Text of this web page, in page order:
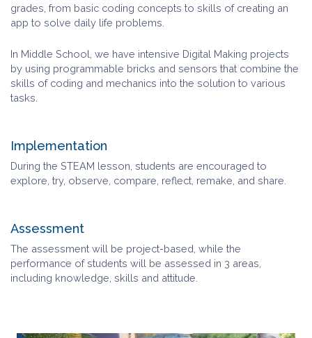
grades, from basic coding concepts to skills of creating an
app to solve daily life problems.
In Middle School, we have intensive Digital Making projects
by using programmable bricks and sensors that combine the
skills of coding and mechanics into the solution to various
tasks.
Implementation
During the STEAM lesson, students are encouraged to
explore, try, observe, compare, reflect, remake, and share.
Assessment
The assessment will be project-based, while the
performance of students will be assessed in 3 areas,
including knowledge, skills and attitude.